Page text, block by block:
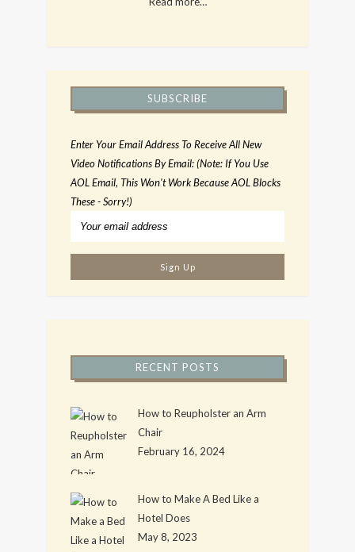
SUBSCRIBE
Enter Your Email Address To Receive All New
Video Notifications By Email: (Note: If You Use
AOL Email, This Won't Work Because AOL Blocks
These - Sorry!)
RECENT POSTS
How to Reupholster an Arm
Chair
February 16, 2024
How to Make A Bed Like a
Hotel Does
May 8, 2023